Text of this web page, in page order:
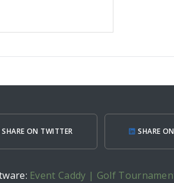
SHARE ON TWITTER SHARE
Event Caddy | Golf